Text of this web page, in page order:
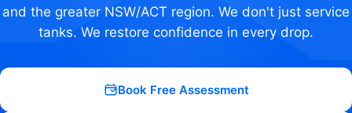
and the greater NSW/ACT region. We don't just service
tanks. We restore confidence in every drop.
Book Free Assessment